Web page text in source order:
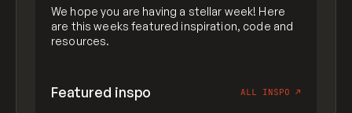
We hope you are having a stellar week! Here
are this weeks featured inspiration, code and
resources.
Featured inspo ALL INSPO ↗